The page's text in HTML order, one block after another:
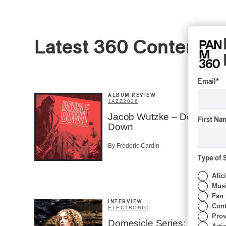
Latest 360 Content
ALBUM REVIEW
JAZZ2026
Jacob Wutzke – Double
Down
By Frédéric Cardin
INTERVIEW
ELECTRONIC
Domesicle Series: The
Email *
First
Type of
Fan